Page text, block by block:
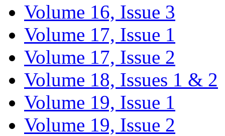
Volume 16, Issue 3
Volume 17, Issue 1
Volume 17, Issue 2
Volume 18, Issues 1 & 2
Volume 19, Issue 1
Volume 19, Issue 2